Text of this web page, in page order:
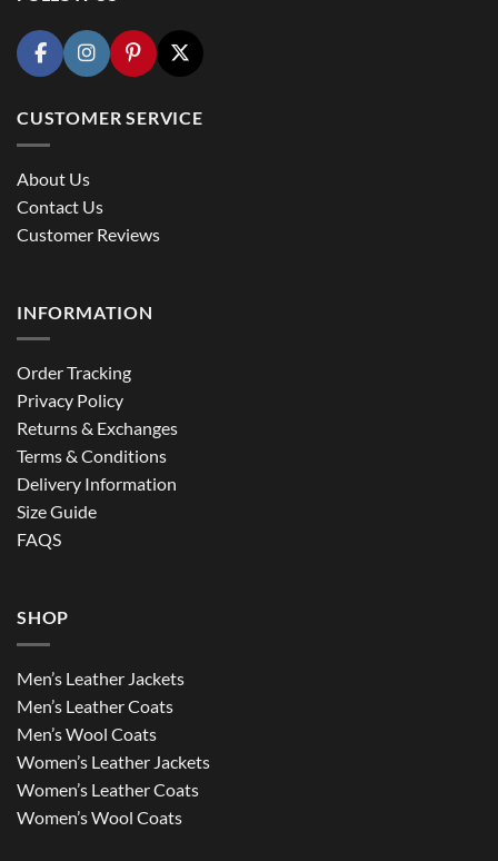
CUSTOMER SERVICE
About Us
Contact Us
Customer Reviews
INFORMATION
Order Tracking
Privacy Policy
Returns & Exchanges
Terms & Conditions
Delivery Information
Size Guide
FAQS
SHOP
Men’s Leather Jackets
Men’s Leather Coats
Men’s Wool Coats
Women’s Leather Jackets
Women’s Leather Coats
Women’s Wool Coats